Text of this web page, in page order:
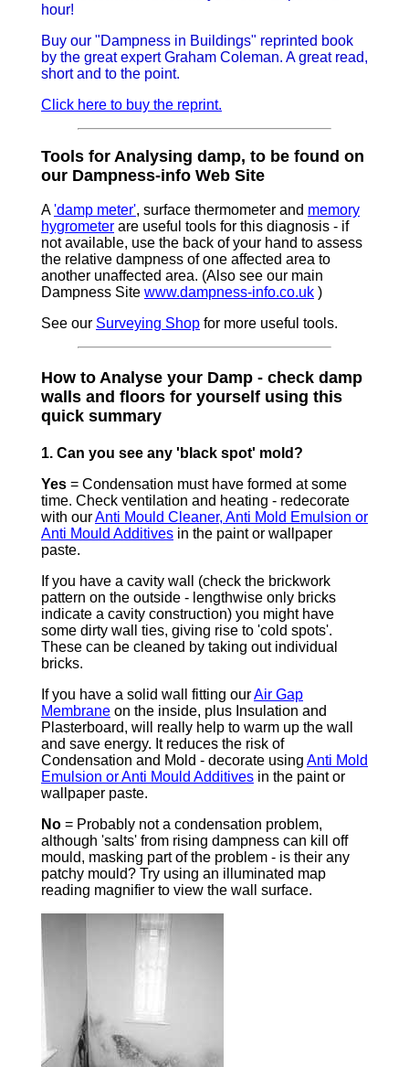
hour!
Buy our "Dampness in Buildings" reprinted book
by the great expert Graham Coleman. A great read,
short and to the point.
Click here to buy the reprint.
Tools for Analysing damp, to be found on
our Dampness-info Web Site
A'damp meter', surface thermometer and memory
hygrometer are useful tools for this diagnosis - if
not available, use the back of your hand to assess
the relative dampness of one affected area to
another unaffected area. (Also see our main
Dampness Site www.dampness-info.co.uk )
See our Surveying Shop for more useful tools.
How to Analyse your Damp - check damp
walls and floors for yourself using this
quick summary
1. Can you see any 'black spot' mold?
Yes = Condensation must have formed at some
time. Check ventilation and heating - redecorate
with ourAnti Mould Cleaner, Anti Mold Emulsion or
Anti Mould Additives in the paint or wallpaper
paste.
If you have a cavity wall (check the brickwork
pattern on the outside - lengthwise only bricks
indicate a cavity construction) you might have
some dirty wall ties, giving rise to 'cold spots'.
These can be cleaned by taking out individual
bricks.
If you have a solid wall fitting ourAir Gap
Membrane on the inside, plus Insulation and
Plasterboard, will really help to warm up the wall
and save energy. It reduces the risk of
Condensation and Mold - decorate using Anti Mold
Emulsion or Anti Mould Additives in the paint or
wallpaper paste.
No = Probably not a condensation problem,
although 'salts' from rising dampness can kill off
mould, masking part of the problem - is their any
patchy mould? Try using an illuminated map
reading magnifier to view the wall surface.